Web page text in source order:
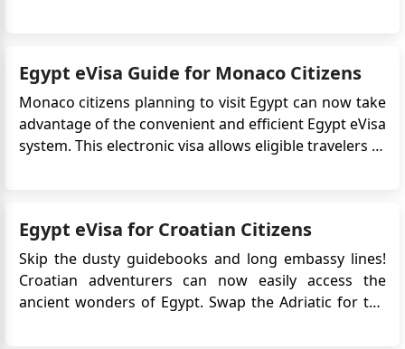
authorization that ...
Egypt eVisa Guide for Monaco Citizens
Monaco citizens planning to visit Egypt can now take
advantage of the convenient and efficient Egypt eVisa
system. This electronic visa allows eligible travelers to
s...
Egypt eVisa for Croatian Citizens
Skip the dusty guidebooks and long embassy lines!
Croatian adventurers can now easily access the
ancient wonders of Egypt. Swap the Adriatic for the